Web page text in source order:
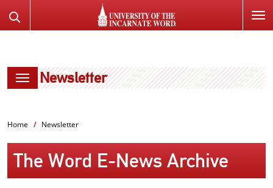
TO
the
Newsletter
Home Newsletter
The Word E-News Archive